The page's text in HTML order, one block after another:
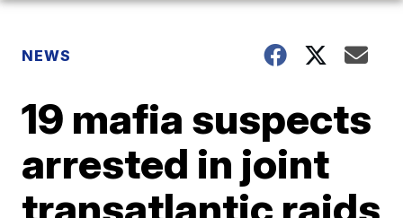
NEWS
19 mafia suspects
arrested in joint